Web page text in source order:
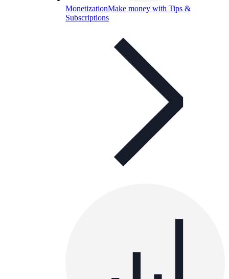
MonetizationMake money with Tips &
Subscriptions